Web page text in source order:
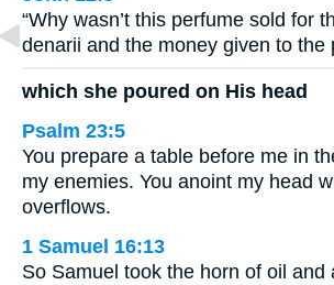
“Why wasn’t this perfume sold for
denarii and the money given to the
which she poured on His head
Psalm 23:5
You prepare a table before me in
my enemies. You anoint my head
overflows.
1 Samuel 16:13
So Samuel took the horn of oil and